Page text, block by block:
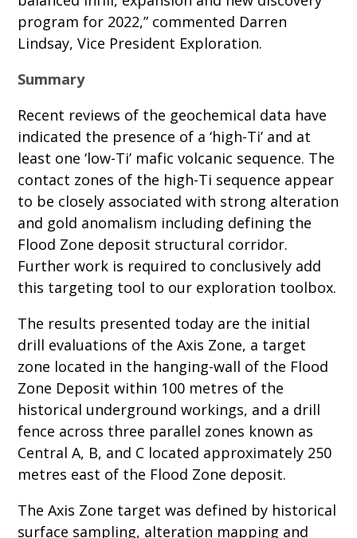
program for 2022,” commented Darren
Lindsay, Vice President Exploration.
Summary
Recent reviews of the geochemical data have
indicated the presence of a ‘high-Ti’ and at
least one ‘low-Ti’ mafic volcanic sequence. The
contact zones of the high-Ti sequence appear
to be closely associated with strong alteration
and gold anomalism including defining the
Flood Zone deposit structural corridor.
Further work is required to conclusively add
this targeting tool to our exploration toolbox.
The results presented today are the initial
drill evaluations of the Axis Zone, a target
zone located in the hanging-wall of the Flood
Zone Deposit within 100 metres of the
historical underground workings, and a drill
fence across three parallel zones known as
Central A, B, and C located approximately 250
metres east of the Flood Zone deposit.
The Axis Zone target was defined by historical
surface sampling, alteration mapping and